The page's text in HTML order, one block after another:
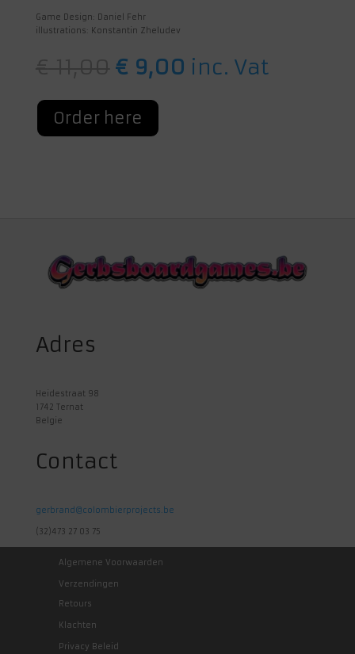
Game Design: Daniel Fehr
illustrations: Konstantin Zheludev
Original
price
was:
€ 11,00.
€9,00 Current
price
inc. Vat
Order here
Adres
Heidestraat 98
1742 Ternat
Belgie
Contact
gerbrand@colombierprojects.be
(32)473 27 03 75
Algemene Voorwaarden
Verzendingen
Retours
Klachten
Privacy Beleid